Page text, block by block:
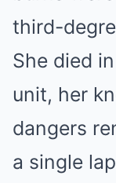
third-
She died
unit, her
dangers
a single